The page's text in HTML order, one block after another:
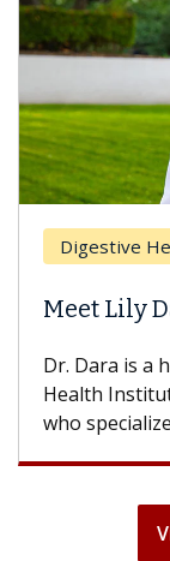
Health
Lily Dara,
is a
Institute, part
in...